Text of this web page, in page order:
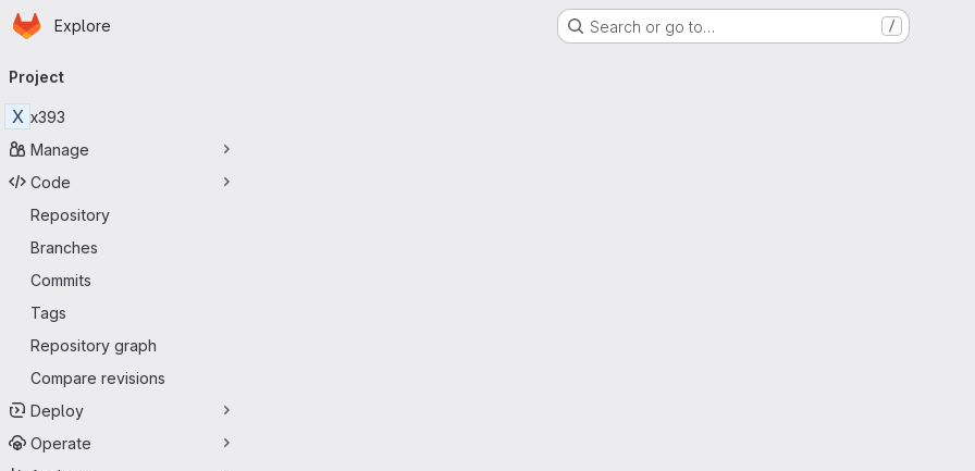
Skip to main content
Homepage
Explore Search or go to… /
navigation
Project
X x393
Manage
Code
Repository
Branches
Commits
Tags
Repository graph
Compare revisions
Deploy
Operate